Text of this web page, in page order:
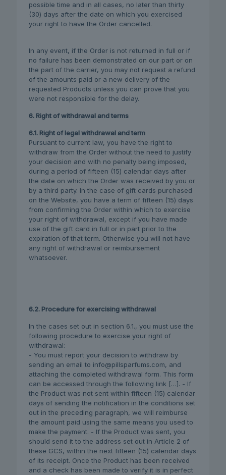
possible time and in all cases, no later than thirty
(30) days after the date on which you exercised
your right to have the Order cancelled.
In any event, if the Order is not returned in full or if
no failure has been demonstrated on our part or on
the part of the carrier, you may not request a refund
of the amounts paid or a new delivery of the
requested Products unless you can prove that you
were not responsible for the delay.
6. Right of withdrawal and terms
6.1. Right of legal withdrawal and term
Pursuant to current law, you have the right to
withdraw from the Order without the need to justify
your decision and with no penalty being imposed,
during a period of fifteen (15) calendar days after
the date on which the Order was received by you or
by a third party. In the case of gift cards purchased
on the Website, you have a term of fifteen (15) days
from confirming the Order within which to exercise
your right of withdrawal, except if you have made
use of the gift card in full or in part prior to the
expiration of that term. Otherwise you will not have
any right of withdrawal or reimbursement
whatsoever.
6.2. Procedure for exercising withdrawal
In the cases set out in section 6.1., you must use the
following procedure to exercise your right of
withdrawal:
- You must report your decision to withdraw by
sending an email to info@pillsparfums.com, and
attaching the completed withdrawal form. This form
can be accessed through the following link […]. - If
the Product was not sent within fifteen (15) calendar
days of sending the notification in the conditions set
out in the preceding paragraph, we will reimburse
the amount paid using the same means you used to
make the payment. - If the Product was sent, you
should send it to the address set out in Article 2 of
these GCS, within the next fifteen (15) calendar days
of its receipt. Once the Product has been received
and a check has been made to verify it is in perfect